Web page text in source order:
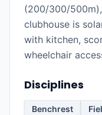
(200/300/
clubhouse is
with kitchen,
wheelchair
Disciplines
Benchrest